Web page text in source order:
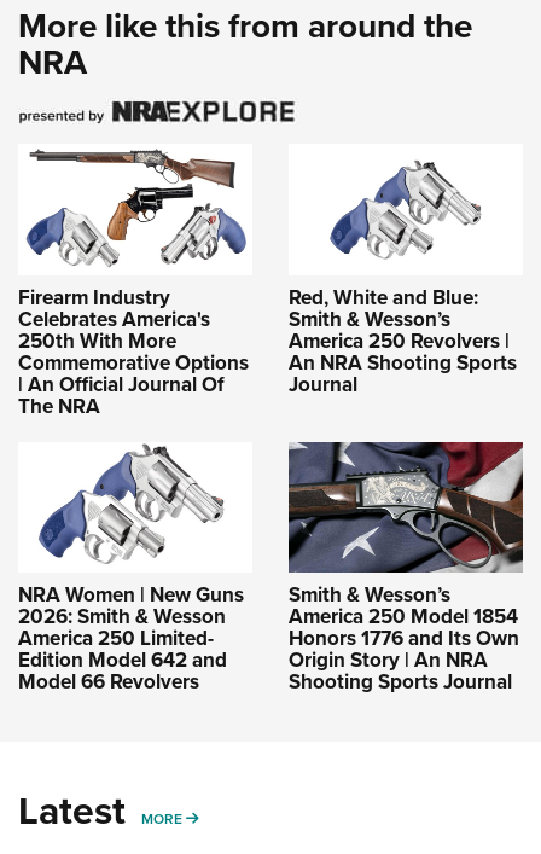
More like this from around the
NRA
Firearm Industry
Celebrates America's
250th With More
Commemorative Options
| An Official Journal Of
The NRA
Red, White and Blue:
Smith & Wesson’s
America 250 Revolvers |
An NRA Shooting Sports
Journal
NRA Women | New Guns
2026: Smith & Wesson
America 250 Limited-
Edition Model 642 and
Model 66 Revolvers
Smith & Wesson’s
America 250 Model 1854
Honors 1776 and Its Own
Origin Story | An NRA
Shooting Sports Journal
Latest MORE MORE